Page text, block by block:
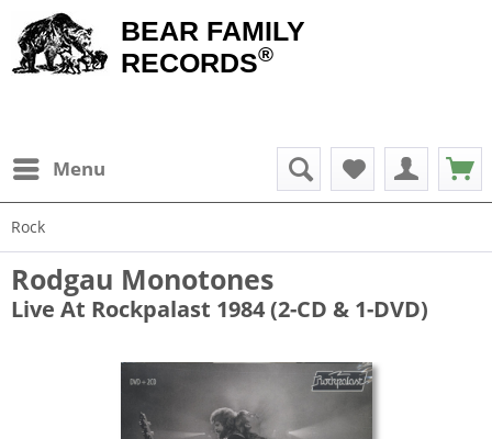
BEAR FAMILY
RECORDS®
Menu
Rock
Rodgau Monotones
Live At Rockpalast 1984 (2-CD & 1-DVD)